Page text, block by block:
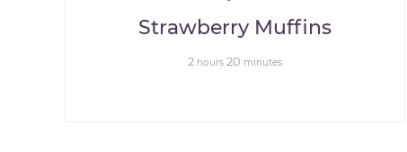
Strawberry Muffins
2 hours 20 minutes